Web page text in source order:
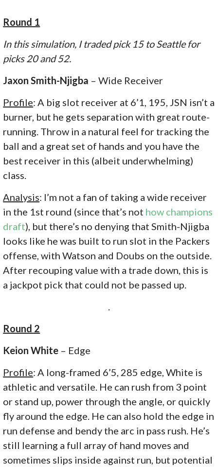
Round 1
In this simulation, I traded pick 15 to Seattle for
picks 20 and 52.
Jaxon Smith-Njigba – Wide Receiver
Profile: A big slot receiver at 6’1, 195, JSN isn’t a
burner, but he gets separation with great route-
running. Throw in a natural feel for tracking the
ball and a great set of hands and you have the
best receiver in this (albeit underwhelming)
class.
Analysis: I’m not a fan of taking a wide receiver
in the 1st round (since that’s not how champions
draft), but there’s no denying that Smith-Njigba
looks like he was built to run slot in the Packers
offense, with Watson and Doubs on the outside.
After recouping value with a trade down, this is
a jackpot pick that could not be passed up.
Round 2
Keion White – Edge
Profile: A long-framed 6’5, 285 edge, White is
athletic and versatile. He can rush from 3 point
or stand up, power through the angle, or quickly
fly around the edge. He can also hold the edge in
run defense and bendy the arc in pass rush. He’s
still learning a full array of hand moves and
sometimes slips inside against run, but potential